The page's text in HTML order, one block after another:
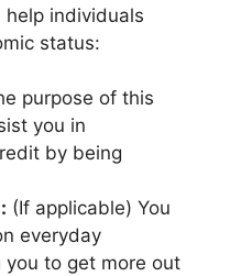
individuals
status:
purpose of this
you in
by being
(If applicable) You
everyday
you to get more out